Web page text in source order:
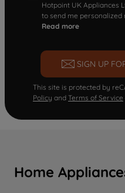
Hotpoint UK Appliances
to send me
Read more
SIGN UP
This site is protected by
Policy and Terms of Service
Home